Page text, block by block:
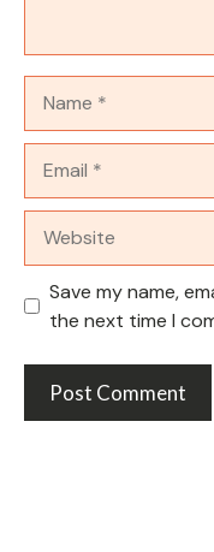
Save my name,
the next time I